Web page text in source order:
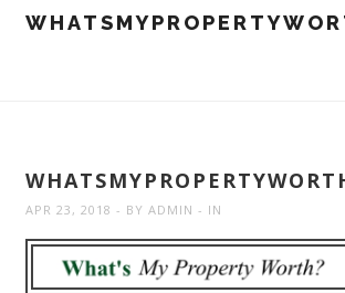
APR 23, 2018 BY ADMIN IN